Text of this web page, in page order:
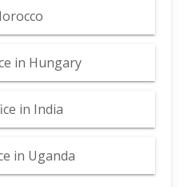
in Hungary
in India
in Uganda